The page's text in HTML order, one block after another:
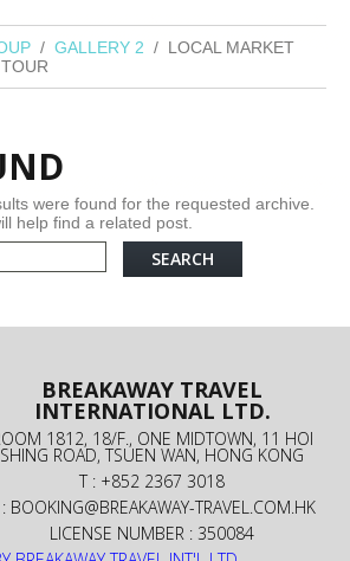
GALLERY 2
LOCAL MARKET
were found for the requested archive.
help find a related post.
BREAKAWAY TRAVEL
INTERNATIONAL LTD.
1812, 18/F., ONE MIDTOWN, 11 HOI
SHING ROAD, TSUEN WAN, HONG KONG
T : +852 2367 3018
BOOKING@BREAKAWAY-TRAVEL.COM.HK
LICENSE NUMBER : 350084